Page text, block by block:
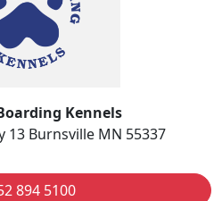
Kennels
13 Burnsville MN 55337
894 5100